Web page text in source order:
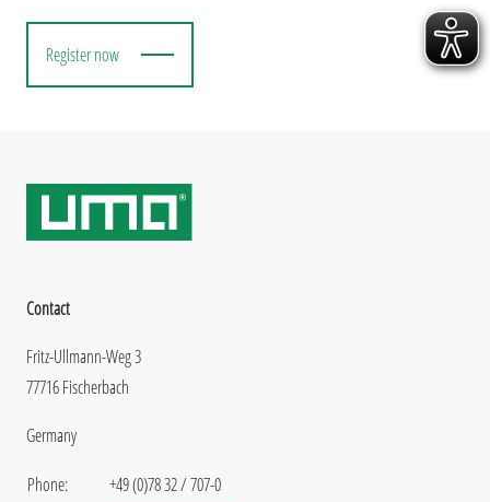
Register now
Contact
Fritz-Ullmann-Weg 3
77716 Fischerbach
Germany
Phone:
+49 (0)78 32 / 707-0